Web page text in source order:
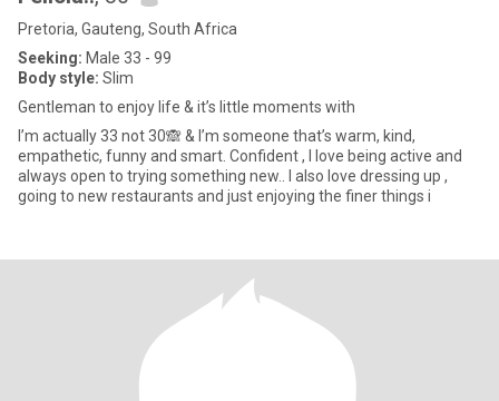
Pretoria, Gauteng, South Africa
Seeking: Male 33 - 99
Body style: Slim
Gentleman to enjoy life & it’s little moments with
I’m actually 33 not 30🙈 & I’m someone that’s warm, kind,
empathetic, funny and smart. Confident , I love being active and
always open to trying something new.. I also love dressing up ,
going to new restaurants and just enjoying the finer things i